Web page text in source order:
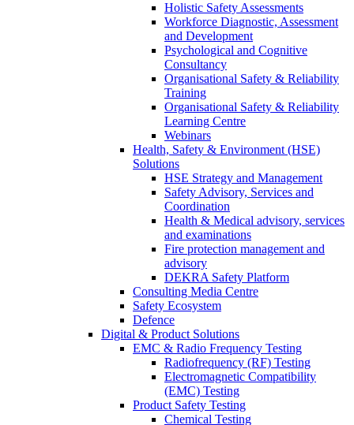
Holistic Safety Assessments
Workforce Diagnostic, Assessment
and Development
Psychological and Cognitive
Consultancy
Organisational Safety & Reliability
Training
Organisational Safety & Reliability
Learning Centre
Webinars
Health, Safety & Environment (HSE)
Solutions
HSE Strategy and Management
Safety Advisory, Services and
Coordination
Health & Medical advisory, services
and examinations
Fire protection management and
advisory
DEKRA Safety Platform
Consulting Media Centre
Safety Ecosystem
Defence
Digital & Product Solutions
EMC & Radio Frequency Testing
Radiofrequency (RF) Testing
Electromagnetic Compatibility
(EMC) Testing
Product Safety Testing
Chemical Testing